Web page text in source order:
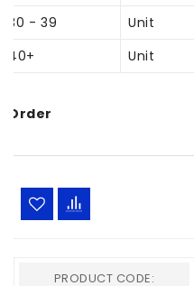
30 - 39
Unit
40+
Unit
Order
PRODUCT CODE: